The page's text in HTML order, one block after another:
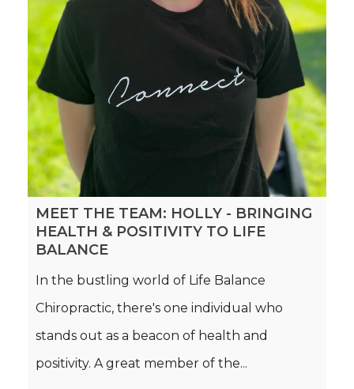
MEET THE TEAM: HOLLY - BRINGING
HEALTH & POSITIVITY TO LIFE
BALANCE
In the bustling world of Life Balance
Chiropractic, there's one individual who
stands out as a beacon of health and
positivity. A great member of the...